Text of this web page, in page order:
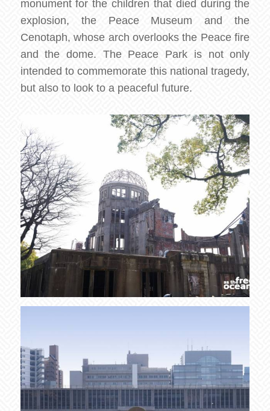
monument for the children that died during the
explosion, the Peace Museum and the
Cenotaph, whose arch overlooks the Peace fire
and the dome. The Peace Park is not only
intended to commemorate this national tragedy,
but also to look to a peaceful future.